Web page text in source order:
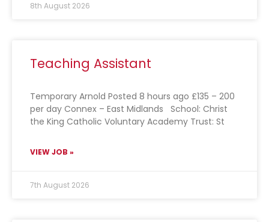
8th August 2026
Teaching Assistant
Temporary Arnold Posted 8 hours ago £135 – 200
per day Connex – East Midlands School: Christ
the King Catholic Voluntary Academy Trust: St
VIEW JOB »
7th August 2026